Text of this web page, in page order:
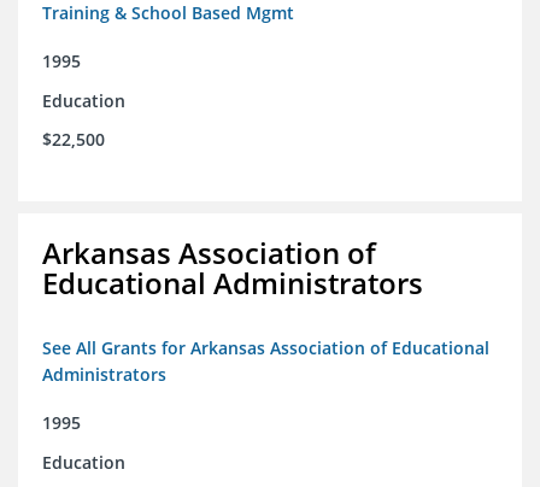
Training & School Based Mgmt
1995
Education
$22,500
Arkansas Association of
Educational Administrators
See All Grants for Arkansas Association of Educational
Administrators
1995
Education